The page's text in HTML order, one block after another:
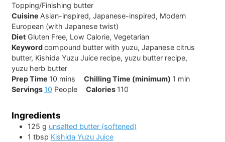
Topping/Finishing butter
Cuisine Asian-inspired, Japanese-inspired, Modern
European (with Japanese twist)
Diet Gluten Free, Low Calorie, Vegetarian
Keywordcompound butter with yuzu, Japanese citrus
butter, Kishida Yuzu Juice recipe, yuzu butter recipe,
yuzu herb butter
Prep Time 10minutes
mins Chilling Time (minimum) 1 minute
min
Servings 10 People Calories 110
Ingredients
125 g unsalted butter (softened)
1 tbsp Kishida Yuzu Juice